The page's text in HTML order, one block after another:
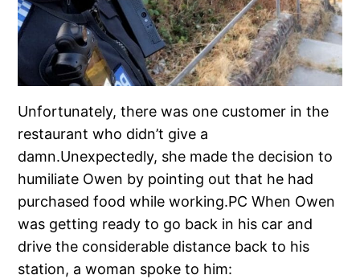
Unfortunately, there was one customer in the
restaurant who didn’t give a
damn.Unexpectedly, she made the decision to
humiliate Owen by pointing out that he had
purchased food while working.PC When Owen
was getting ready to go back in his car and
drive the considerable distance back to his
station, a woman spoke to him: